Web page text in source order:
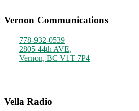
Vernon Communications
778-932-0539
2805 44th AVE,
Vernon, BC V1T 7P4
Vella Radio